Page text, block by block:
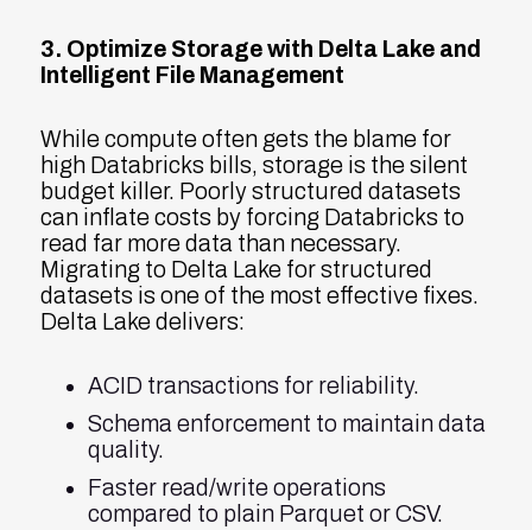
3. Optimize Storage with Delta Lake and
Intelligent File Management
While compute often gets the blame for
high Databricks bills, storage is the silent
budget killer. Poorly structured datasets
can inflate costs by forcing Databricks to
read far more data than necessary.
Migrating to Delta Lake for structured
datasets is one of the most effective fixes.
Delta Lake delivers:
ACID transactions for reliability.
Schema enforcement to maintain data
quality.
Faster read/write operations
compared to plain Parquet or CSV.